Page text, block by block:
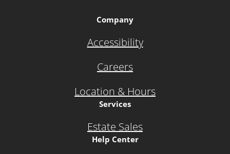
Company
Accessibility
Careers
Location & Hours
Services
Estate Sales
Help Center